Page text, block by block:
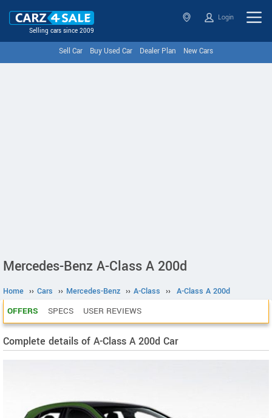
Selling cars since 2009
Login
Sell Car Buy Used Car Dealer Plan New Cars
Mercedes-Benz A-Class A 200d
Home ›› Cars ›› Mercedes-Benz ›› A-Class ›› A-Class A 200d
OFFERS SPECS USER REVIEWS
Complete details of A-Class A 200d Car